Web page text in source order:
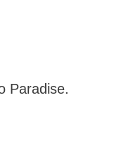
Paradise.